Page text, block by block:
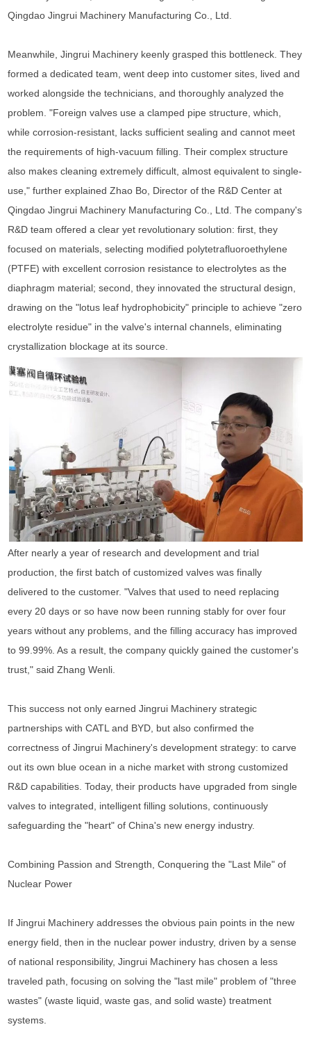
Qingdao Jingrui Machinery Manufacturing Co., Ltd.
Meanwhile, Jingrui Machinery keenly grasped this bottleneck. They
formed a dedicated team, went deep into customer sites, lived and
worked alongside the technicians, and thoroughly analyzed the
problem. "Foreign valves use a clamped pipe structure, which,
while corrosion-resistant, lacks sufficient sealing and cannot meet
the requirements of high-vacuum filling. Their complex structure
also makes cleaning extremely difficult, almost equivalent to single-
use," further explained Zhao Bo, Director of the R&D Center at
Qingdao Jingrui Machinery Manufacturing Co., Ltd. The company's
R&D team offered a clear yet revolutionary solution: first, they
focused on materials, selecting modified polytetrafluoroethylene
(PTFE) with excellent corrosion resistance to electrolytes as the
diaphragm material; second, they innovated the structural design,
drawing on the "lotus leaf hydrophobicity" principle to achieve "zero
electrolyte residue" in the valve's internal channels, eliminating
crystallization blockage at its source.
After nearly a year of research and development and trial
production, the first batch of customized valves was finally
delivered to the customer. "Valves that used to need replacing
every 20 days or so have now been running stably for over four
years without any problems, and the filling accuracy has improved
to 99.99%. As a result, the company quickly gained the customer's
trust," said Zhang Wenli.
This success not only earned Jingrui Machinery strategic
partnerships with CATL and BYD, but also confirmed the
correctness of Jingrui Machinery's development strategy: to carve
out its own blue ocean in a niche market with strong customized
R&D capabilities. Today, their products have upgraded from single
valves to integrated, intelligent filling solutions, continuously
safeguarding the "heart" of China's new energy industry.
Combining Passion and Strength, Conquering the "Last Mile" of
Nuclear Power
If Jingrui Machinery addresses the obvious pain points in the new
energy field, then in the nuclear power industry, driven by a sense
of national responsibility, Jingrui Machinery has chosen a less
traveled path, focusing on solving the "last mile" problem of "three
wastes" (waste liquid, waste gas, and solid waste) treatment
systems.